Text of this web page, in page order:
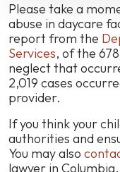
Please take a
abuse in daycare
report from the
Services, of the
neglect that
2,019 cases
provider.
If you think your
authorities and
You may also
lawyer in